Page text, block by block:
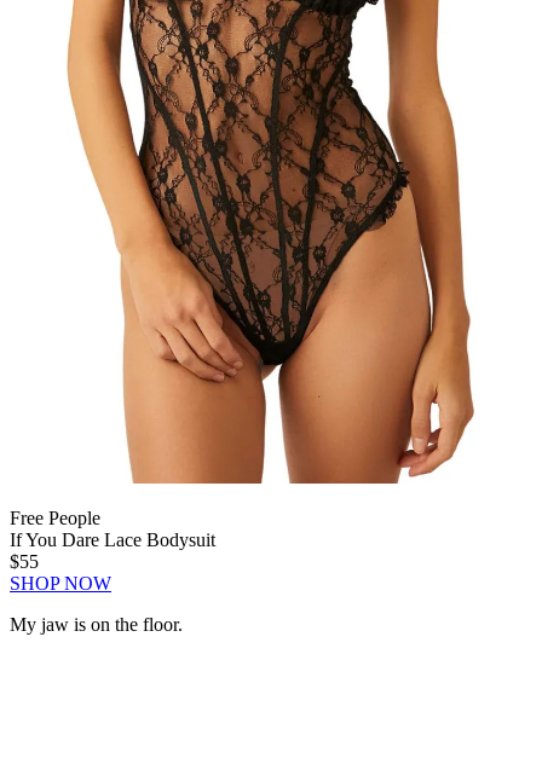
Free People
If You Dare Lace Bodysuit
$55
SHOP NOW
My jaw is on the floor.